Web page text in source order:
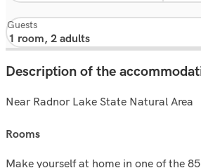
Guests
Description of the
Near Radnor Lake State Natural Area
rooms
Make yourself at home in one of the